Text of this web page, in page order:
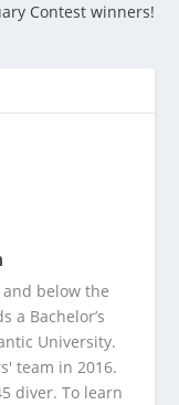
Contest winners!
below the
a Bachelor’s
University.
team in 2016.
diver. To learn